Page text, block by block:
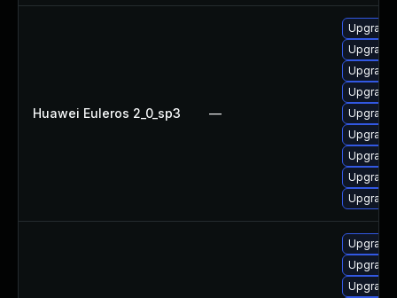
Huawei Euleros 2_0_sp3 —
Upgrade
Upgrade